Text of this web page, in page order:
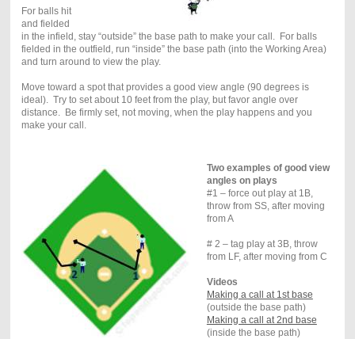
For balls hit
and fielded
in the infield, stay “outside” the base path to make your call. For balls
fielded in the outfield, run “inside” the base path (into the Working Area)
and turn around to view the play.
Move toward a spot that provides a good view angle (90 degrees is
ideal). Try to set about 10 feet from the play, but favor angle over
distance. Be firmly set, not moving, when the play happens and you
make your call.
Two examples of good view
angles on plays
#1 – force out play at 1B,
throw from SS, after moving
from A
# 2 – tag play at 3B, throw
from LF, after moving from C
Videos
Making a call at 1st base
(outside the base path)
Making a call at 2nd base
(inside the base path)